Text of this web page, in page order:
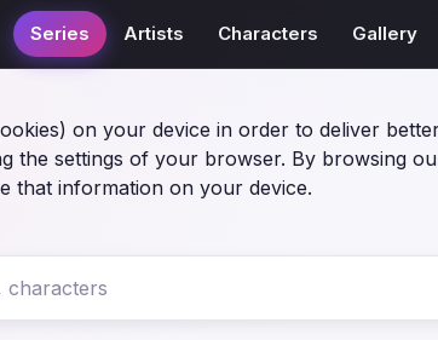
on your device in order to deliver
the settings of your browser. By browsing
that information on your device.
Series Artists Characters Gallery